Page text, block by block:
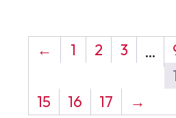
← 1 2 3 …
15
16 17 →